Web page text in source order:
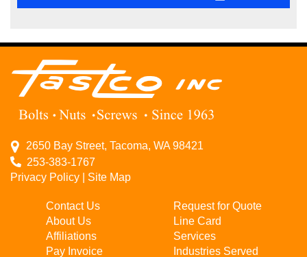
2650 Bay Street, Tacoma, WA 98421
253-383-1767
Privacy Policy
Site Map
Contact Us
About Us
Affiliations
Pay Invoice
Request for Quote
Line Card
Services
Industries Served